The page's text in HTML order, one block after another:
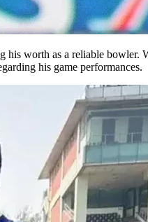
his worth as a reliable
his game performances.